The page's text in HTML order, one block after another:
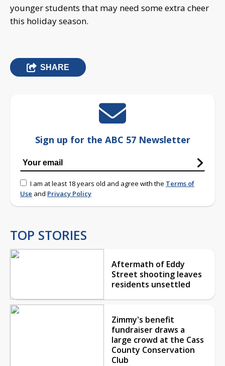
younger students that may need some extra cheer
this holiday season.
SHARE
Sign up for the ABC 57 Newsletter
I am at least 18 years old and agree with the Terms of
Use and Privacy Policy
TOP STORIES
Aftermath of Eddy
Street shooting leaves
residents unsettled
Zimmy's benefit
fundraiser draws a
large crowd at the Cass
County Conservation
Club